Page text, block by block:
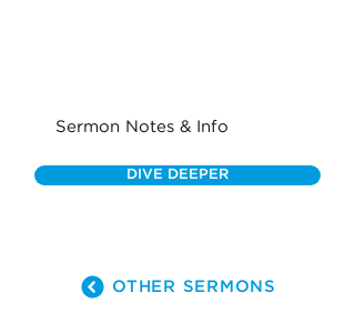
Sermon Notes & Info
DIVE DEEPER
OTHER SERMONS